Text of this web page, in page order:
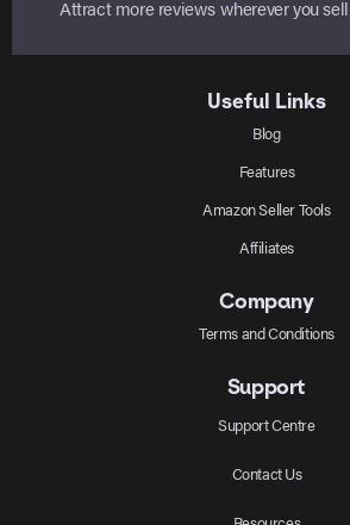
Attract more reviews wherever you sell
Useful Links
Blog
Features
Amazon Seller Tools
Affiliates
Company
Terms and Conditions
Support
Support Centre
Contact Us